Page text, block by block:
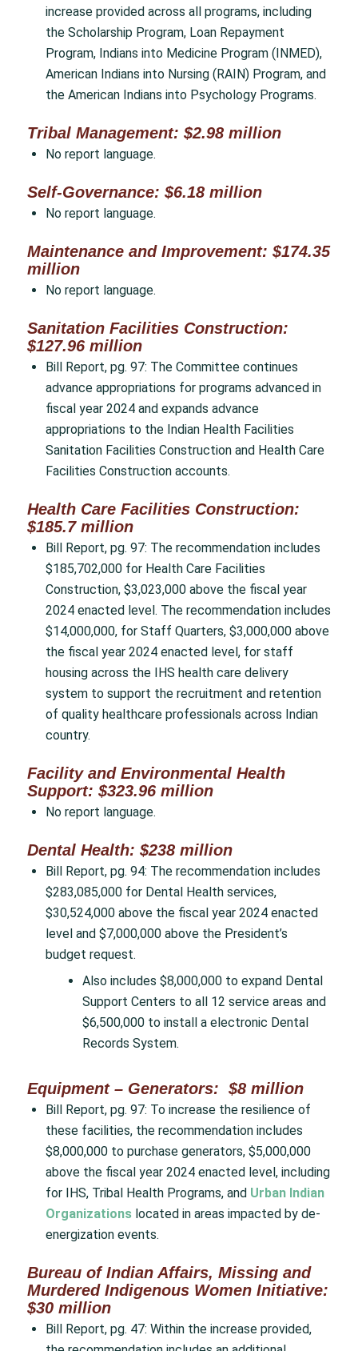
increase provided across all programs, including
the Scholarship Program, Loan Repayment
Program, Indians into Medicine Program (INMED),
American Indians into Nursing (RAIN) Program, and
the American Indians into Psychology Programs.
Tribal Management: $2.98 million
No report language.
Self-Governance: $6.18 million
No report language.
Maintenance and Improvement: $174.35
million
No report language.
Sanitation Facilities Construction:
$127.96 million
Bill Report, pg. 97: The Committee continues
advance appropriations for programs advanced in
fiscal year 2024 and expands advance
appropriations to the Indian Health Facilities
Sanitation Facilities Construction and Health Care
Facilities Construction accounts.
Health Care Facilities Construction:
$185.7 million
Bill Report, pg. 97: The recommendation includes
$185,702,000 for Health Care Facilities
Construction, $3,023,000 above the fiscal year
2024 enacted level. The recommendation includes
$14,000,000, for Staff Quarters, $3,000,000 above
the fiscal year 2024 enacted level, for staff
housing across the IHS health care delivery
system to support the recruitment and retention
of quality healthcare professionals across Indian
country.
Facility and Environmental Health
Support: $323.96 million
No report language.
Dental Health: $238 million
Bill Report, pg. 94: The recommendation includes
$283,085,000 for Dental Health services,
$30,524,000 above the fiscal year 2024 enacted
level and $7,000,000 above the President’s
budget request.
Also includes $8,000,000 to expand Dental
Support Centers to all 12 service areas and
$6,500,000 to install a electronic Dental
Records System.
Equipment – Generators: $8 million
Bill Report, pg. 97: To increase the resilience of
these facilities, the recommendation includes
$8,000,000 to purchase generators, $5,000,000
above the fiscal year 2024 enacted level, including
for IHS, Tribal Health Programs, and Urban Indian
Organizations located in areas impacted by de-
energization events.
Bureau of Indian Affairs, Missing and
Murdered Indigenous Women Initiative:
$30 million
Bill Report, pg. 47: Within the increase provided,